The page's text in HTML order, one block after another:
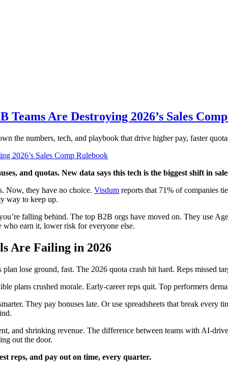
Are Destroying 2026’s Sales
the numbers, tech, and playbook that drive higher pay, faster
and quotas. New data says this tech is the biggest shift in
Now, they have no choice. Visdum reports that 71% of companies
way to keep up.
falling behind. The top B2B orgs have moved on. They use
who earn it, lower risk for everyone else.
Are Failing in 2026
plan lose ground, fast. The 2026 quota crash hit hard. Reps missed
plans crushed morale. Early-career reps quit. Top performers
They pay bonuses late. Or use spreadsheets that break
and shrinking revenue. The difference between teams with AI-
out the door.
reps, and pay out on time, every quarter.